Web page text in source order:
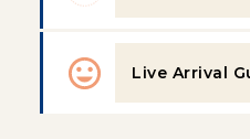
Live Arrival